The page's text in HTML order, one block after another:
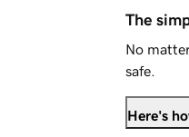
The
No
safe.
Here's